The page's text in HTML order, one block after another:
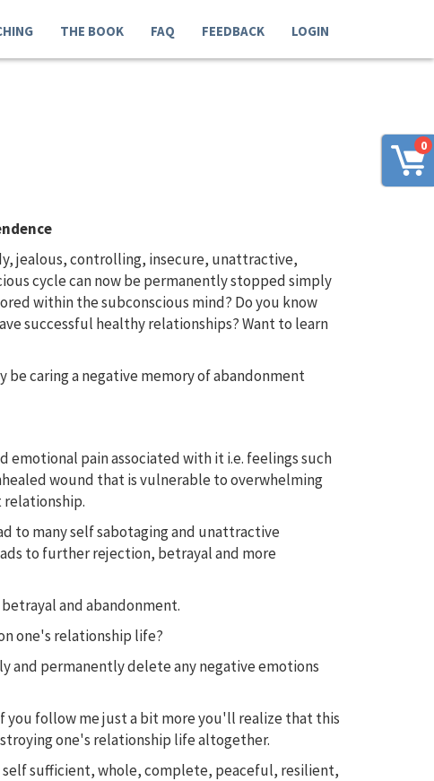
0
THE BOOK FAQ FEEDBACK LOGIN
jealous, controlling, insecure, unattractive,
cycle can now be permanently stopped simply
within the subconscious mind? Do you know
successful healthy relationships? Want to learn
caring a negative memory of abandonment
pain associated with it i.e. feelings such
wound that is vulnerable to overwhelming
relationship.
to many self sabotaging and unattractive
to further rejection, betrayal and more
and abandonment.
one's relationship life?
and permanently delete any negative emotions
follow me just a bit more you'll realize that this
one's relationship life altogether.
sufficient, whole, complete, peaceful, resilient,